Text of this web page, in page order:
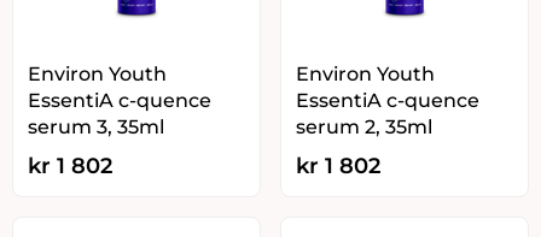
Environ Youth
EssentiA c-quence
serum 3, 35ml
kr 1 802
Environ Youth
EssentiA c-quence
serum 2, 35ml
kr 1 802